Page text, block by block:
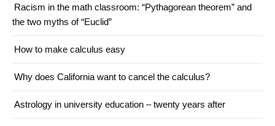
Racism in the math classroom: “Pythagorean theorem” and
the two myths of “Euclid”
How to make calculus easy
Why does California want to cancel the calculus?
Astrology in university education – twenty years after